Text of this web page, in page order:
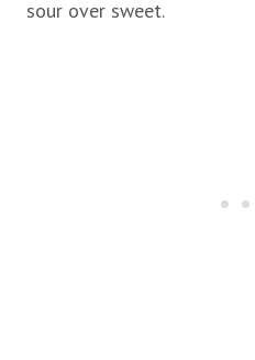
sour over sweet.